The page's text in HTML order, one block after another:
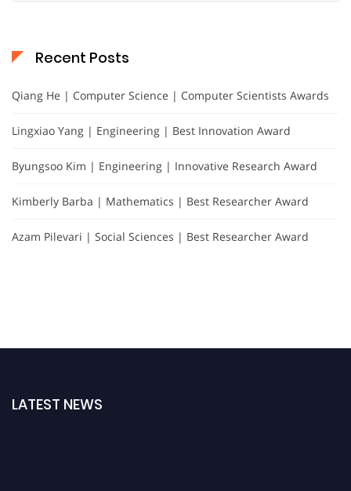
Recent Posts
Qiang He | Computer Science | Computer Scientists Awards
Lingxiao Yang | Engineering | Best Innovation Award
Byungsoo Kim | Engineering | Innovative Research Award
Kimberly Barba | Mathematics | Best Researcher Award
Azam Pilevari | Social Sciences | Best Researcher Award
LATEST NEWS